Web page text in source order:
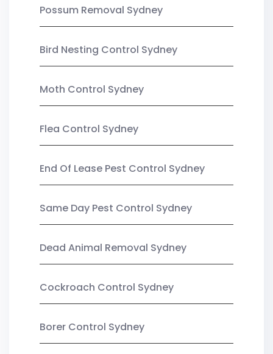
Possum Removal Sydney
Bird Nesting Control Sydney
Moth Control Sydney
Flea Control Sydney
End Of Lease Pest Control Sydney
Same Day Pest Control Sydney
Dead Animal Removal Sydney
Cockroach Control Sydney
Borer Control Sydney